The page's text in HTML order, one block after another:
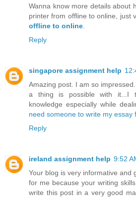
Wanna know more details about
printer from offline to online, just
offline to online
Reply
singapore assignment help
Amazing post. I am so
a thing is possible with it...I
knowledge especially while
need someone to write my essay
Reply
ireland assignment help 9:52
Your blog is very informative and
for me because your writing
write this post in a very good